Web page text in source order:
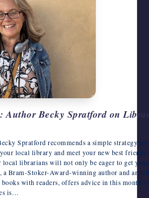
Author Becky Spratford on
Spratford recommends a simple strategy
local library and meet your new best
local librarians will not only be eager to get
a Bram-Stoker-Award-winning author and an
with readers, offers advice in this
is…